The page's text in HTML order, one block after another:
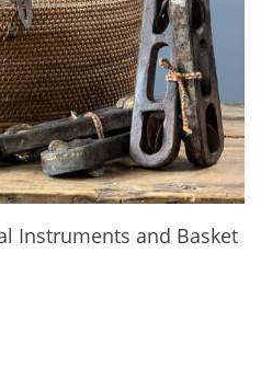
Instruments and Basket